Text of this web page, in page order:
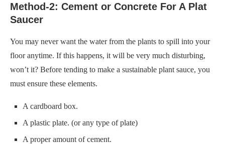
Method-2: Cement or Concrete For A Plat
Saucer
You may never want the water from the plants to spill into your
floor anytime. If this happens, it will be very much disturbing,
won’t it? Before tending to make a sustainable plant sauce, you
must ensure these elements.
A cardboard box.
A plastic plate. (or any type of plate)
A proper amount of cement.